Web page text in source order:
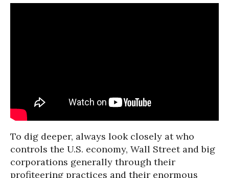
To dig deeper, always look closely at who
controls the U.S. economy, Wall Street and big
corporations generally through their
profiteering practices and their enormous